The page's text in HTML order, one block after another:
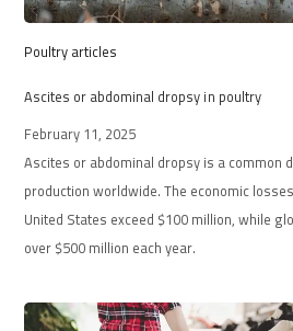
Poultry articles
Ascites or abdominal dropsy in poultry
February 11, 2025
Ascites or abdominal dropsy is a common
production worldwide. The economic
United States exceed $100 million, while
over $500 million each year.